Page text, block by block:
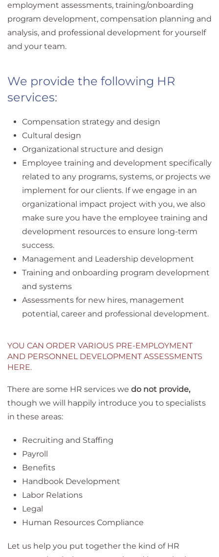
employment assessments, training/onboarding
program development, compensation planning and
analysis, and professional development for yourself
and your team.
We provide the following HR
services:
Compensation strategy and design
Cultural design
Organizational structure and design
Employee training and development specifically
related to any programs, systems, or projects we
implement for our clients. If we engage in an
organizational impact project with you, we also
make sure you have the employee training and
development resources to ensure long-term
success.
Management and Leadership development
Training and onboarding program development
and systems
Assessments for new hires, management
potential, career and professional development.
YOU CAN ORDER VARIOUS PRE-EMPLOYMENT
AND PERSONNEL DEVELOPMENT ASSESSMENTS
HERE.
There are some HR services we do not provide,
though we will happily introduce you to specialists
in these areas:
Recruiting and Staffing
Payroll
Benefits
Handbook Development
Labor Relations
Legal
Human Resources Compliance
Let us help you put together the kind of HR